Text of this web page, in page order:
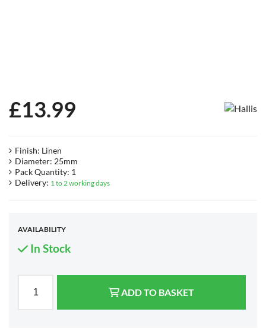
£13.99
Finish: Linen
Diameter: 25mm
Pack Quantity: 1
Delivery: 1 to 2 working days
AVAILABILITY
In Stock
ADD TO BASKET